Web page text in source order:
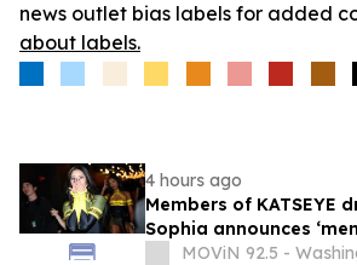
news outlet bias labels for added
about labels.
4 hours ago
Members of KATSEYE
Sophia announces
MOViN 92.5 -